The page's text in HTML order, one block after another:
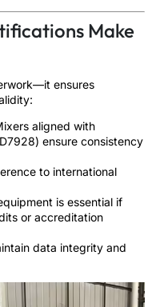
Make
ensures
aligned with
ensure consistency
to international
is essential if
or accreditation
data integrity and